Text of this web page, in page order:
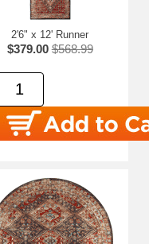
2'6" x 12' Runner
$379.00 $568.99